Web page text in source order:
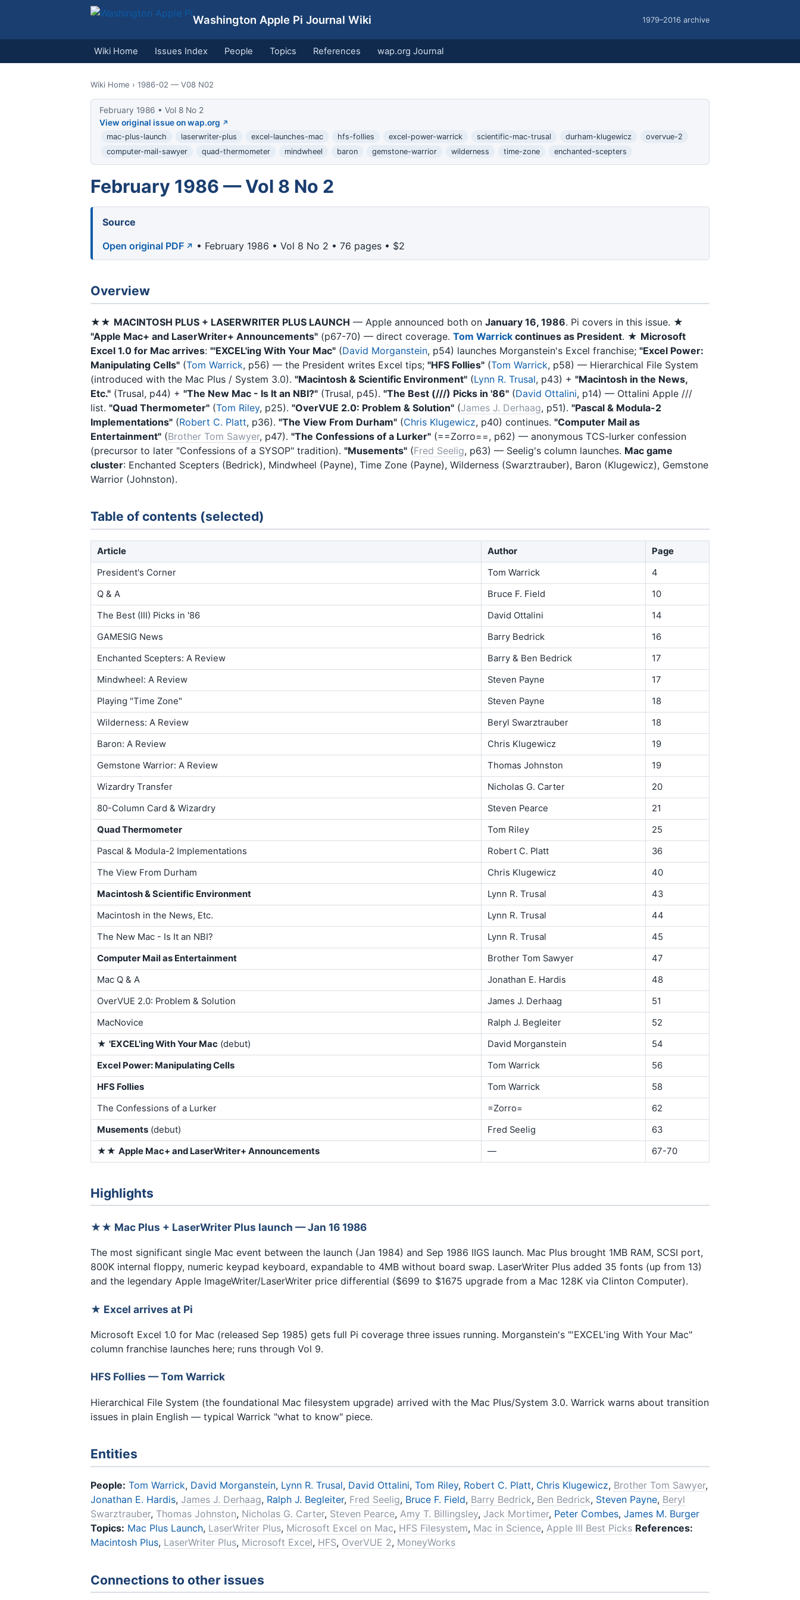
Washington Apple Pi Journal Wiki 1979–2016 archive
Wiki Home Issues Index People Topics References wap.org Journal
Wiki Home › 1986-02 — V08 N02
February 1986 • Vol 8 No 2
View original issue on wap.org
mac-plus-launch laserwriter-plus excel-launches-mac hfs-follies excel-power-warrick scientific-mac-trusal durham-klugewicz
overvue-2
computer-mail-sawyer
quad-thermometer mindwheel baron gemstone-warrior wilderness time-zone enchanted-scepters
February 1986 — Vol 8 No 2
Source
Open original PDF
• February 1986 • Vol 8 No 2 • 76 pages • $2
Overview
★★ MACINTOSH PLUS + LASERWRITER PLUS LAUNCH — Apple announced both on January 16, 1986. Pi covers in this issue. ★
"Apple Mac+ and LaserWriter+ Announcements" (p67-70) — direct coverage. Tom Warrick continues as President. ★ Microsoft
Excel 1.0 for Mac arrives: "'EXCEL'ing With Your Mac" (David Morganstein, p54) launches Morganstein's Excel franchise; "Excel Power:
Manipulating Cells" (Tom Warrick, p56) — the President writes Excel tips; "HFS Follies" (Tom Warrick, p58) — Hierarchical File System
(introduced with the Mac Plus / System 3.0). "Macintosh & Scientific Environment" (Lynn R. Trusal, p43) + "Macintosh in the News,
Etc." (Trusal, p44) + "The New Mac - Is It an NBI?" (Trusal, p45). "The Best (///) Picks in '86" (David Ottalini, p14) — Ottalini Apple ///
list. "Quad Thermometer" (Tom Riley, p25). "OverVUE 2.0: Problem & Solution" (James J. Derhaag, p51). "Pascal & Modula-2
Implementations" (Robert C. Platt, p36). "The View From Durham" (Chris Klugewicz, p40) continues. "Computer Mail as
Entertainment" (Brother Tom Sawyer, p47). "The Confessions of a Lurker" (==Zorro==, p62) — anonymous TCS-lurker confession
(precursor to later "Confessions of a SYSOP" tradition). "Musements" (Fred Seelig, p63) — Seelig's column launches. Mac game
cluster: Enchanted Scepters (Bedrick), Mindwheel (Payne), Time Zone (Payne), Wilderness (Swarztrauber), Baron (Klugewicz), Gemstone
Warrior (Johnston).
Table of contents (selected)
Article Author
Page
President's Corner
Tom Warrick
4
Q & A
Bruce F. Field
10
The Best (III) Picks in '86
David Ottalini
14
GAMESIG News
Barry Bedrick
16
Enchanted Scepters: A Review
Barry & Ben Bedrick
17
Mindwheel: A Review
Steven Payne
17
Playing "Time Zone"
Steven Payne
18
Wilderness: A Review
Beryl Swarztrauber
18
Baron: A Review
Chris Klugewicz
19
Gemstone Warrior: A Review
Thomas Johnston
19
Wizardry Transfer
Nicholas G. Carter
20
80-Column Card & Wizardry
Steven Pearce
21
Quad Thermometer
Tom Riley
25
Pascal & Modula-2 Implementations
Robert C. Platt
36
The View From Durham
Chris Klugewicz
40
Macintosh & Scientific Environment
Lynn R. Trusal
43
Macintosh in the News, Etc.
Lynn R. Trusal
44
The New Mac - Is It an NBI?
Lynn R. Trusal
45
Computer Mail as Entertainment
Brother Tom Sawyer
47
Mac Q & A
Jonathan E. Hardis
48
OverVUE 2.0: Problem & Solution
James J. Derhaag
51
MacNovice
Ralph J. Begleiter
52
★ 'EXCEL'ing With Your Mac (debut) David Morganstein
54
Excel Power: Manipulating Cells
Tom Warrick
56
HFS Follies
Tom Warrick
58
The Confessions of a Lurker
=Zorro=
62
Musements (debut) Fred Seelig
63
★★ Apple Mac+ and LaserWriter+ Announcements — 67-70
Highlights
★★ Mac Plus + LaserWriter Plus launch — Jan 16 1986
The most significant single Mac event between the launch (Jan 1984) and Sep 1986 IIGS launch. Mac Plus brought 1MB RAM, SCSI port,
800K internal floppy, numeric keypad keyboard, expandable to 4MB without board swap. LaserWriter Plus added 35 fonts (up from 13)
and the legendary Apple ImageWriter/LaserWriter price differential ($699 to $1675 upgrade from a Mac 128K via Clinton Computer).
★ Excel arrives at Pi
Microsoft Excel 1.0 for Mac (released Sep 1985) gets full Pi coverage three issues running. Morganstein's "'EXCEL'ing With Your Mac"
column franchise launches here; runs through Vol 9.
HFS Follies — Tom Warrick
Hierarchical File System (the foundational Mac filesystem upgrade) arrived with the Mac Plus/System 3.0. Warrick warns about transition
issues in plain English — typical Warrick "what to know" piece.
Entities
People: Tom Warrick, David Morganstein, Lynn R. Trusal, David Ottalini, Tom Riley, Robert C. Platt, Chris Klugewicz, Brother Tom Sawyer,
Jonathan E. Hardis, James J. Derhaag, Ralph J. Begleiter, Fred Seelig, Bruce F. Field, Barry Bedrick, Ben Bedrick, Steven Payne, Beryl
Swarztrauber, Thomas Johnston, Nicholas G. Carter, Steven Pearce, Amy T. Billingsley, Jack Mortimer, Peter Combes, James M. Burger
Topics: Mac Plus Launch, LaserWriter Plus, Microsoft Excel on Mac, HFS Filesystem, Mac in Science, Apple III Best Picks References:
Macintosh Plus, LaserWriter Plus, Microsoft Excel, HFS, OverVUE 2, MoneyWorks
Connections to other issues